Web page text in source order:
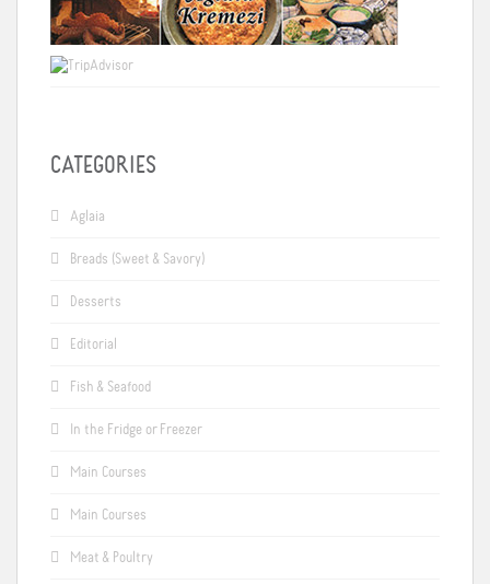
CATEGORIES
Aglaia
Breads (Sweet & Savory)
Desserts
Editorial
Fish & Seafood
In the Fridge or Freezer
Main Courses
Main Courses
Meat & Poultry